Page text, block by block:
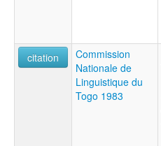
citation
Commission
Nationale de
Linguistique du
Togo 1983